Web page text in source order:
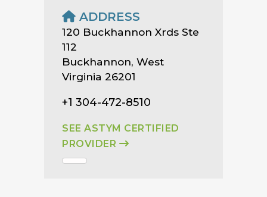
ADDRESS
120 Buckhannon Xrds Ste
112
Buckhannon, West
Virginia 26201
+1 304-472-8510
SEE ASTYM CERTIFIED
PROVIDER